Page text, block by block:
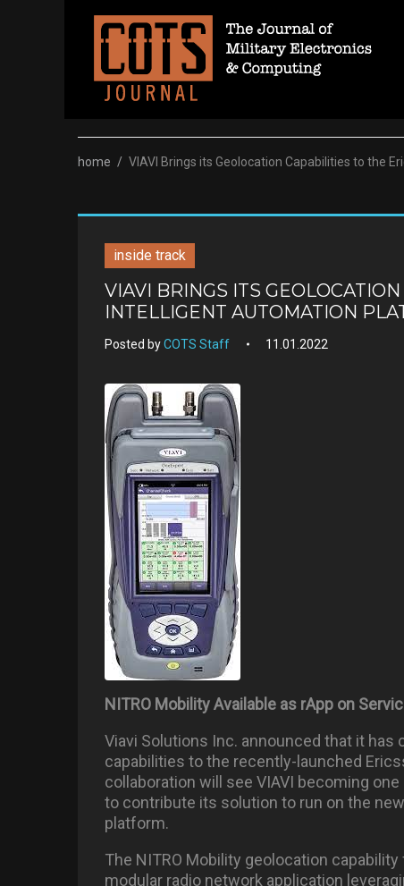
home / VIAVI Brings its Geolocation Capabilities to the
inside track
VIAVI BRINGS ITS
INTELLIGENT AUTOMATION
Posted byCOTS Staff 11.01.2022
NITRO Mobility Available as rApp on
Viavi Solutions Inc. announced that it
capabilities to the recently-launched
collaboration will see VIAVI becoming
to contribute its solution to run on the
platform.
The NITRO Mobility geolocation
modular radio network application